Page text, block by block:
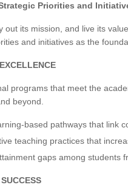
Priorities and
out its mission, and live its
and initiatives as the
programs that meet the
beyond.
based pathways that link
teaching practices that
gaps among students